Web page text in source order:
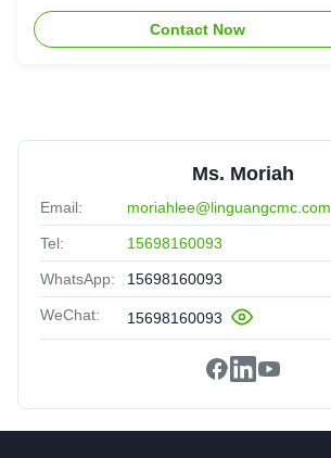
Contact Now
Ms. Moriah
Email: moriahlee@linguangcmc.com
Tel: 15698160093
WhatsApp: 15698160093
WeChat: 15698160093